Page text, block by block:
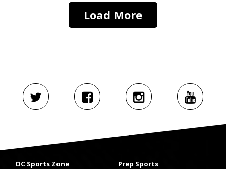
Load More
OC Sports Zone
Prep Sports